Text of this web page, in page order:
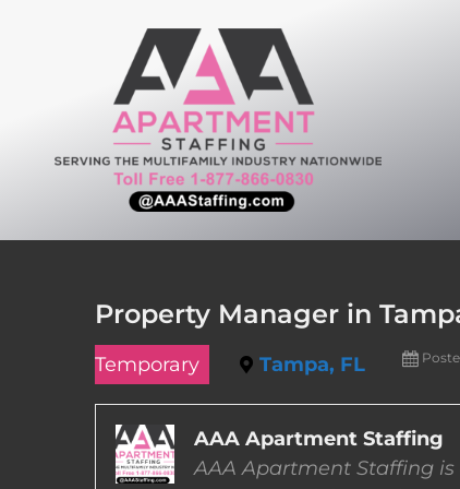
Property Manager in
Temporary Tampa, FL
AAA Apartment Staffing
AAA Apartment Staffing